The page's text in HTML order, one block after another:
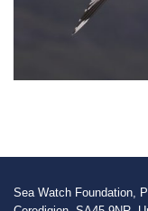
Sea Watch Foundation,